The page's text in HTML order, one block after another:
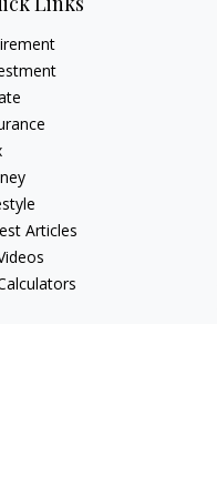
Articles